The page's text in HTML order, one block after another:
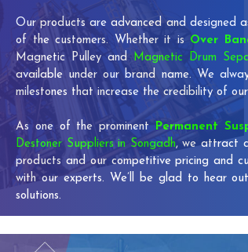
Our products are advanced and designed
of the customers. Whether it is Over
Magnetic Pulley and Magnetic Drum
available under our brand name. We
milestones that increase the credibility of
As one of the prominentPermanent
Destoner Suppliers in Songadh, we attract
products and our competitive pricing and
with our experts. We’ll be glad to hear
solutions.